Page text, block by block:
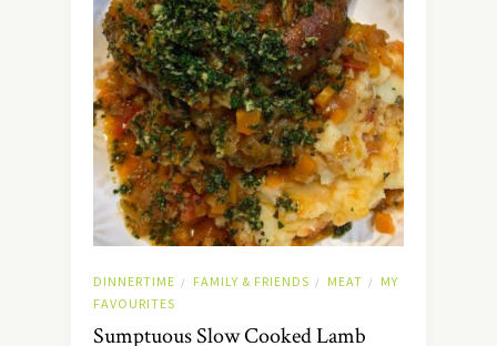
DINNERTIME / FAMILY & FRIENDS / MEAT /
MY
FAVOURITES
Sumptuous Slow Cooked Lamb